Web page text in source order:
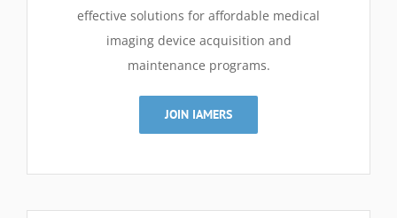
effective solutions for affordable medical
imaging device acquisition and
maintenance programs.
JOIN IAMERS